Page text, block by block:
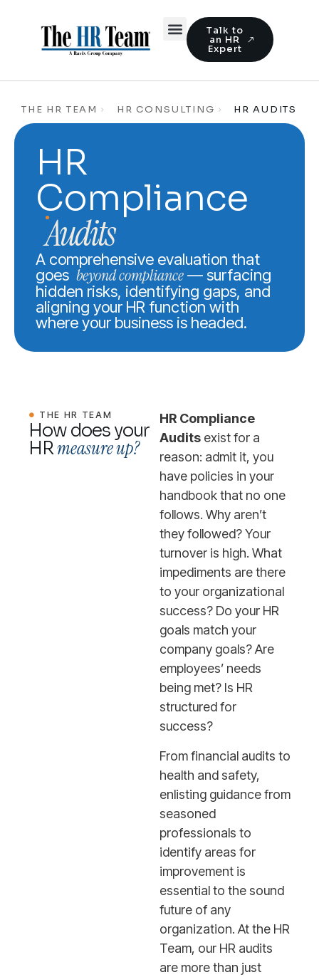
Talk to
an HR
Expert
THE HR TEAM HR CONSULTING HR AUDITS
HR
Compliance
Audits
A comprehensive evaluation that
goes beyond compliance— surfacing
hidden risks, identifying gaps, and
aligning your HR function with
where your business is headed.
THE HR TEAM
How does your
HRmeasure up?
HR Compliance
Audits exist for a
reason: admit it, you
have policies in your
handbook that no one
follows. Why aren’t
they followed? Your
turnover is high. What
impediments are there
to your organizational
success? Do your HR
goals match your
company goals? Are
employees’ needs
being met? Is HR
structured for
success?
From financial audits to
health and safety,
enlisting guidance from
seasoned
professionals to
identify areas for
improvement is
essential to the sound
future of any
organization. At the HR
Team, our HR audits
are more than just